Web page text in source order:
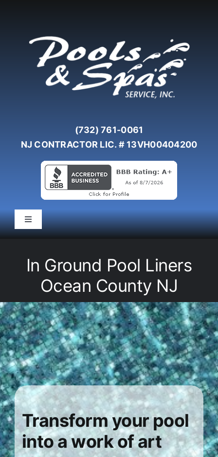
(732) 761-0061
NJ CONTRACTOR LIC. # 13VH00404200
Toggle
Navigation
Equipment
Spas
Liners/Covers
Renovations
About
In Ground Pool Liners
Ocean County NJ
Transform your pool
into a work of art